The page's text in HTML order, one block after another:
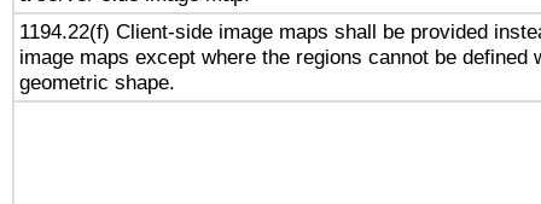
1194.22(f) Client-side image maps shall be provided
image maps except where the regions cannot be defined
geometric shape.